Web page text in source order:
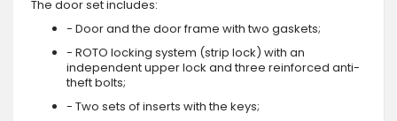
The door set includes:
- Door and the door frame with two gaskets;
- ROTO locking system (strip lock) with an
independent upper lock and three reinforced anti-
theft bolts;
- Two sets of inserts with the keys;